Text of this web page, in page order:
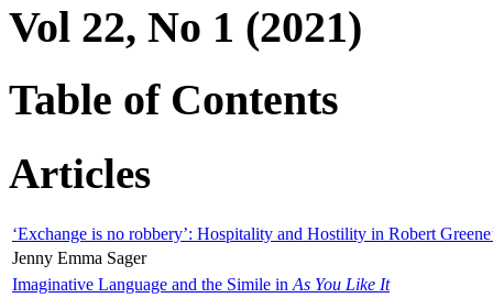
Vol 22, No 1 (2021)
Table of Contents
Articles
‘Exchange is no robbery’: Hospitality and Hostility in Robert
Jenny Emma Sager
Imaginative Language and the Simile in As You Like It